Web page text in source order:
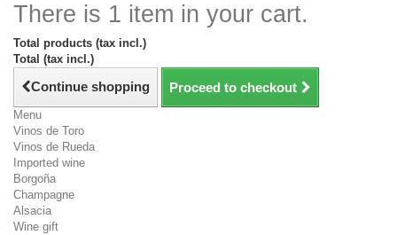
There is 1 item in your cart.
Total products (tax incl.)
Total (tax incl.)
Continue shopping Proceed to checkout
Menu
Vinos de Toro
Vinos de Rueda
Imported wine
Borgoña
Champagne
Alsacia
Wine gift